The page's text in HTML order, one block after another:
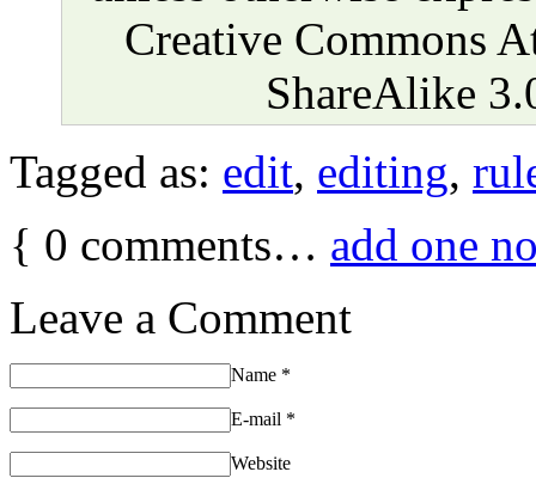
Creative Commons
ShareAlike
Tagged as: edit, editing,
{ 0 comments… add one
Leave a Comment
Name *
E-mail *
Website